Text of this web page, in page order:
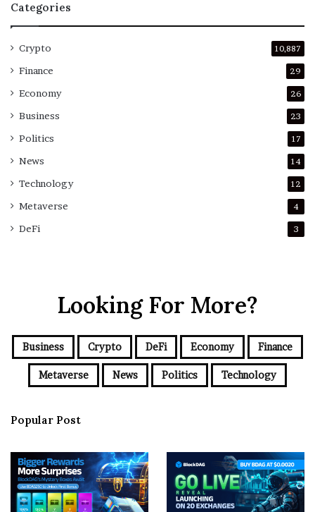
Categories
Crypto 10,887
Finance 29
Economy 26
Business 23
Politics 17
News 14
Technology 12
Metaverse 4
DeFi 3
Looking For More?
Business Crypto DeFi Economy Finance
Metaverse News Politics Technology
Popular Post